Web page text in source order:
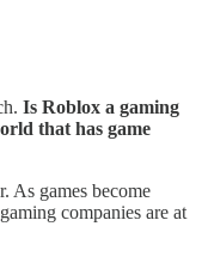
Is Roblox a gaming
that has game
As games become
companies are at